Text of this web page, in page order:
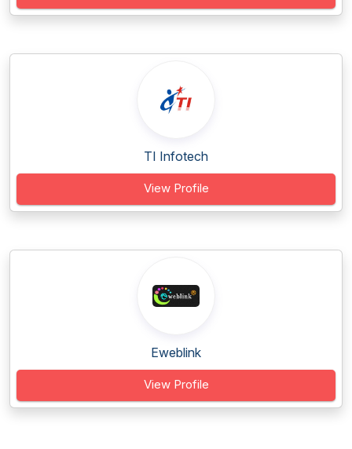
TI Infotech
View Profile
Eweblink
View Profile